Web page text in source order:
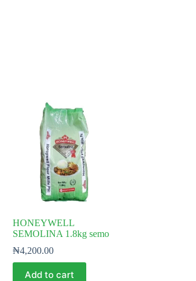
HONEYWELL
SEMOLINA 1.8kg semo
₦4,200.00
Add to cart